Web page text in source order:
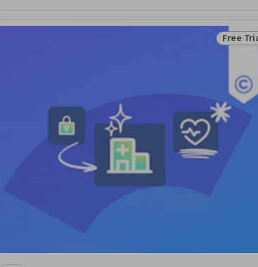
Data Entry, Document Management, Health Informatics, Data
Validation, Data Security, Data Integrity, Regulatory
Status:
Free